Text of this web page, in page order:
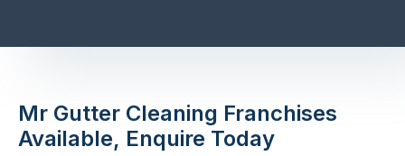
Mr Gutter Cleaning Franchises
Available, Enquire Today